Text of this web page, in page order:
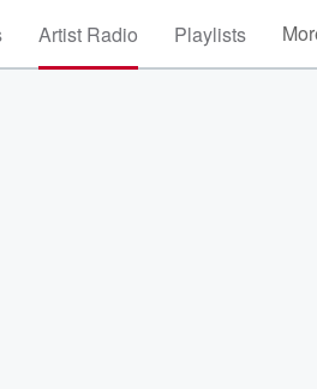
Artist Radio Playlists